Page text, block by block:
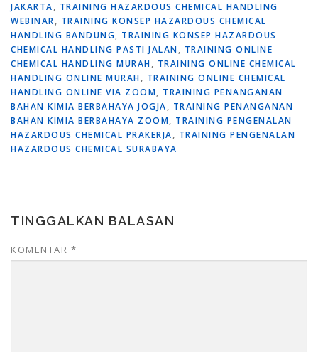
JAKARTA, TRAINING HAZARDOUS CHEMICAL HANDLING
WEBINAR, TRAINING KONSEP HAZARDOUS CHEMICAL
HANDLING BANDUNG, TRAINING KONSEP HAZARDOUS
CHEMICAL HANDLING PASTI JALAN, TRAINING ONLINE
CHEMICAL HANDLING MURAH, TRAINING ONLINE CHEMICAL
HANDLING ONLINE MURAH, TRAINING ONLINE CHEMICAL
HANDLING ONLINE VIA ZOOM, TRAINING PENANGANAN
BAHAN KIMIA BERBAHAYA JOGJA, TRAINING PENANGANAN
BAHAN KIMIA BERBAHAYA ZOOM, TRAINING PENGENALAN
HAZARDOUS CHEMICAL PRAKERJA, TRAINING PENGENALAN
HAZARDOUS CHEMICAL SURABAYA
TINGGALKAN BALASAN
KOMENTAR *